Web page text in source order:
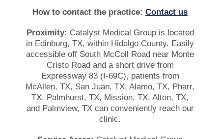
How to contact the practice: Contact us
Proximity: Catalyst Medical Group is located
in Edinburg, TX, within Hidalgo County. Easily
accessible off South McColl Road near Monte
Cristo Road and a short drive from
Expressway 83 (I-69C), patients from
McAllen, TX, San Juan, TX, Alamo, TX, Pharr,
TX, Palmhurst, TX, Mission, TX, Alton, TX,
and Palmview, TX can conveniently reach our
clinic.